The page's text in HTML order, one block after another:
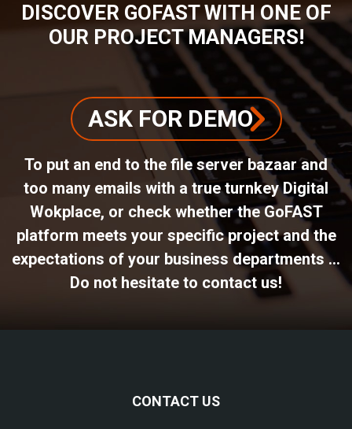
DISCOVER GOFAST WITH ONE OF
OUR PROJECT MANAGERS!
ASK FOR DEMO
To put an end to the file server bazaar and
too many emails with a true turnkey Digital
Wokplace, or check whether the GoFAST
platform meets your specific project and the
expectations of your business departments ...
Do not hesitate to contact us!
CONTACT US